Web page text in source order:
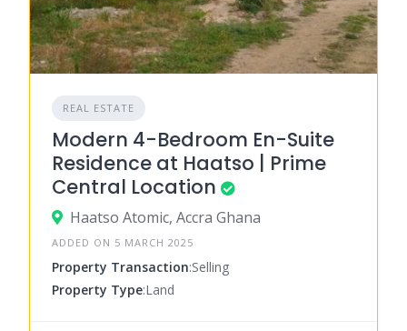
REAL ESTATE
Modern 4-Bedroom En-Suite
Residence at Haatso | Prime
Central Location
Haatso Atomic, Accra Ghana
ADDED ON 5 MARCH 2025
Property Transaction:Selling
Property Type:Land